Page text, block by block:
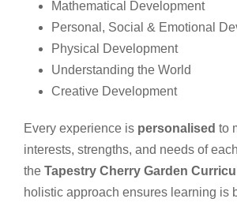
Mathematical Development
Personal, Social & Emotional
Physical Development
Understanding the World
Creative Development
Every experience is personalised to
interests, strengths, and needs of
the Tapestry Cherry Garden
holistic approach ensures learning is